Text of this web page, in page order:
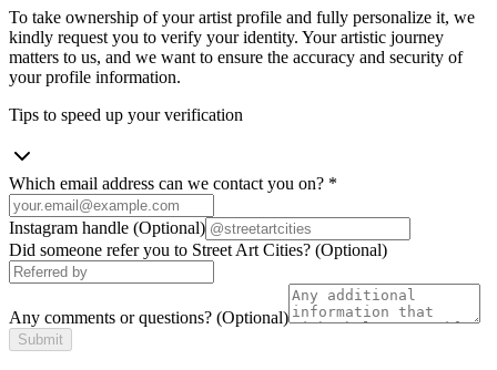
To take ownership of your artist profile and fully personalize it, we
kindly request you to verify your identity. Your artistic journey
matters to us, and we want to ensure the accuracy and security of
your profile information.
Tips to speed up your verification
Which email address can we contact you on? *
Instagram handle (Optional)
Did someone refer you to Street Art Cities? (Optional)
Any comments or questions? (Optional)
Submit